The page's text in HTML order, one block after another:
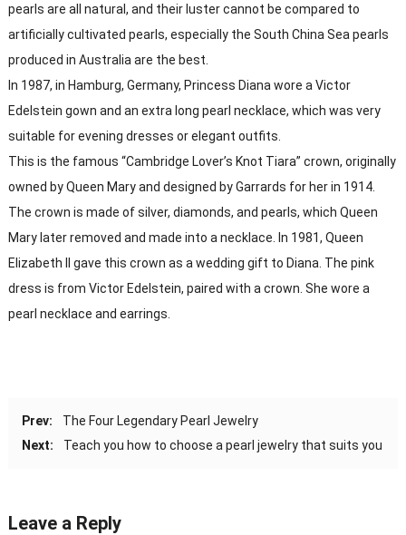
pearls are all natural, and their luster cannot be compared to
artificially cultivated pearls, especially the South China Sea pearls
produced in Australia are the best.
In 1987, in Hamburg, Germany, Princess Diana wore a Victor
Edelstein gown and an extra long pearl necklace, which was very
suitable for evening dresses or elegant outfits.
This is the famous “Cambridge Lover’s Knot Tiara” crown, originally
owned by Queen Mary and designed by Garrards for her in 1914.
The crown is made of silver, diamonds, and pearls, which Queen
Mary later removed and made into a necklace. In 1981, Queen
Elizabeth II gave this crown as a wedding gift to Diana. The pink
dress is from Victor Edelstein, paired with a crown. She wore a
pearl necklace and earrings.
Prev:
The Four Legendary Pearl Jewelry
Next:
Teach you how to choose a pearl jewelry that suits you
Leave a Reply